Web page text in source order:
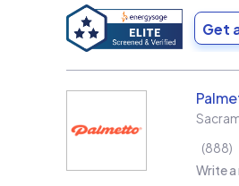
Get
888
Write